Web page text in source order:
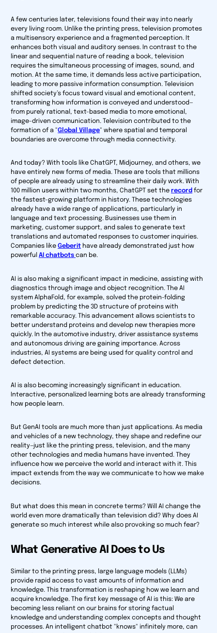
A few centuries later, televisions found their way into nearly
every living room. Unlike the printing press, television promotes
a multisensory experience and a fragmented perception. It
enhances both visual and auditory senses. In contrast to the
linear and sequential nature of reading a book, television
requires the simultaneous processing of images, sound, and
motion. At the same time, it demands less active participation,
leading to more passive information consumption. Television
shifted society’s focus toward visual and emotional content,
transforming how information is conveyed and understood—
from purely rational, text-based media to more emotional,
image-driven communication. Television contributed to the
formation of a"Global Village" where spatial and temporal
boundaries are overcome through media connectivity.
And today? With tools like ChatGPT, Midjourney, and others, we
have entirely new forms of media. These are tools that millions
of people are already using to streamline their daily work. With
100 million users within two months, ChatGPT set therecord for
the fastest-growing platform in history. These technologies
already have a wide range of applications, particularly in
language and text processing. Businesses use them in
marketing, customer support, and sales to generate text
translations and automated responses to customer inquiries.
Companies likeGeberit have already demonstrated just how
powerfulAI chatbotscan be.
AI is also making a significant impact in medicine, assisting with
diagnostics through image and object recognition. The AI
system AlphaFold, for example, solved the protein-folding
problem by predicting the 3D structure of proteins with
remarkable accuracy. This advancement allows scientists to
better understand proteins and develop new therapies more
quickly. In the automotive industry, driver assistance systems
and autonomous driving are gaining importance. Across
industries, AI systems are being used for quality control and
defect detection.
AI is also becoming increasingly significant in education.
Interactive, personalized learning bots are already transforming
how people learn.
But GenAI tools are much more than just applications. As media
and vehicles of a new technology, they shape and redefine our
reality—just like the printing press, television, and the many
other technologies and media humans have invented. They
influence how we perceive the world and interact with it. This
impact extends from the way we communicate to how we make
decisions.
But what does this mean in concrete terms? Will AI change the
world even more dramatically than television did? Why does AI
generate so much interest while also provoking so much fear?
What Generative AI Does to Us
Similar to the printing press, large language models (LLMs)
provide rapid access to vast amounts of information and
knowledge. This transformation is reshaping how we learn and
acquire knowledge. The first key message of AI is this: We are
becoming less reliant on our brains for storing factual
knowledge and understanding complex concepts and thought
processes. An intelligent chatbot "knows" infinitely more, can